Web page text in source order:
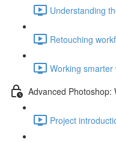
Understanding
Retouching
Working
Advanced Photoshop:
Project